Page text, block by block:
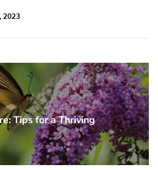
2023
Tips for a Thriving